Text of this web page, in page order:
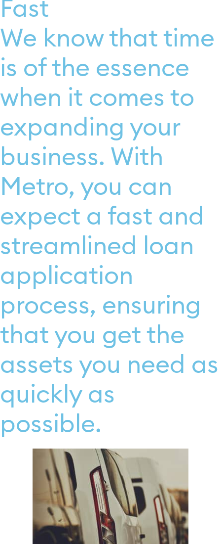
Fast
We know that time
is of the essence
when it comes to
expanding your
business. With
Metro, you can
expect a fast and
streamlined loan
application
process, ensuring
that you get the
assets you need as
quickly as
possible.